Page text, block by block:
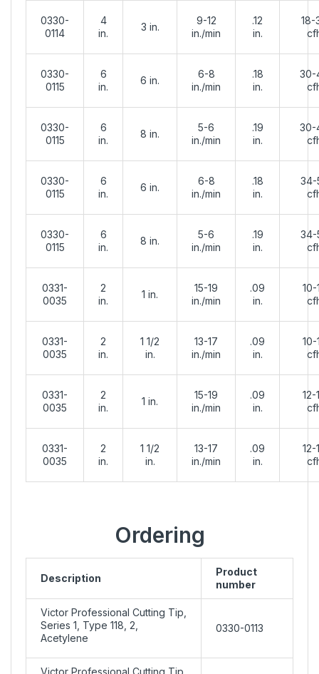
0330-
0114
4
in.
3 in.
9-12
in./min
.12
in.
18-
0330-
0115
6
in.
6 in.
6-8
in./min
.18
in.
30-
0330-
0115
6
in.
8 in.
5-6
in./min
.19
in.
30-
0330-
0115
6
in.
6 in.
6-8
in./min
.18
in.
34-
0330-
0115
6
in.
8 in.
5-6
in./min
.19
in.
34-
0331-
0035
2
in.
1 in.
15-19
in./min
.09
in.
10-
0331-
0035
2
in.
1 1/2
in.
13-17
in./min
.09
in.
10-
0331-
0035
2
in.
1 in.
15-19
in./min
.09
in.
12-
0331-
0035
2
in.
1 1/2
in.
13-17
in./min
.09
in.
12-
Ordering
Description
Product
number
Victor Professional Cutting Tip,
Series 1, Type 118, 2,
Acetylene
0330-0113
Victor Professional Cutting Tip,